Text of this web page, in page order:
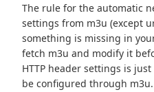
The rule for the automatic
settings from m3u (except
something is missing in
fetch m3u and modify it
HTTP header settings is
be configured through